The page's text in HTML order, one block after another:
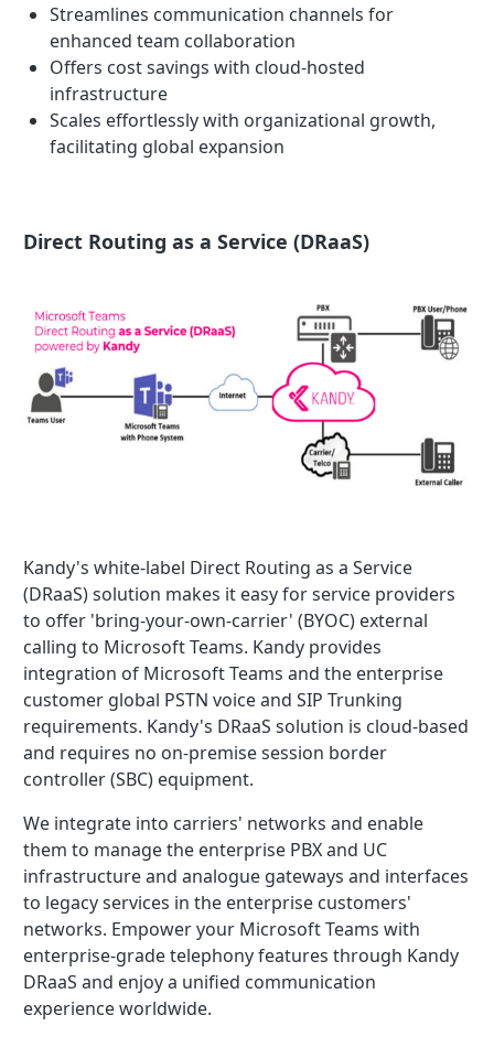
Streamlines communication channels for
enhanced team collaboration
Offers cost savings with cloud-hosted
infrastructure
Scales effortlessly with organizational growth,
facilitating global expansion
Direct Routing as a Service (DRaaS)
Kandy's white-label Direct Routing as a Service
(DRaaS) solution makes it easy for service providers
to offer 'bring-your-own-carrier' (BYOC) external
calling to Microsoft Teams. Kandy provides
integration of Microsoft Teams and the enterprise
customer global PSTN voice and SIP Trunking
requirements. Kandy's DRaaS solution is cloud-based
and requires no on-premise session border
controller (SBC) equipment.
We integrate into carriers' networks and enable
them to manage the enterprise PBX and UC
infrastructure and analogue gateways and interfaces
to legacy services in the enterprise customers'
networks. Empower your Microsoft Teams with
enterprise-grade telephony features through Kandy
DRaaS and enjoy a unified communication
experience worldwide.